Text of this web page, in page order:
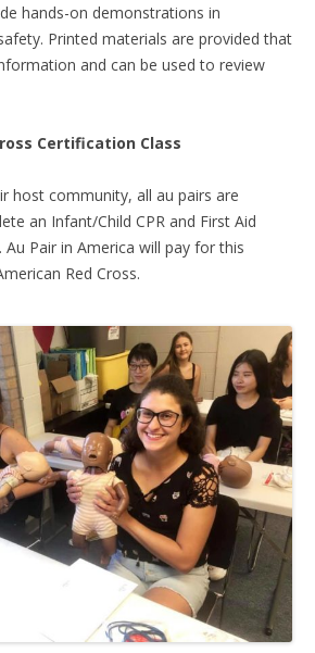
hands-on demonstrations in
Printed materials are provided that
and can be used to review
Certification Class
host community, all au pairs are
an Infant/Child CPR and First Aid
Pair in America will pay for this
Red Cross.